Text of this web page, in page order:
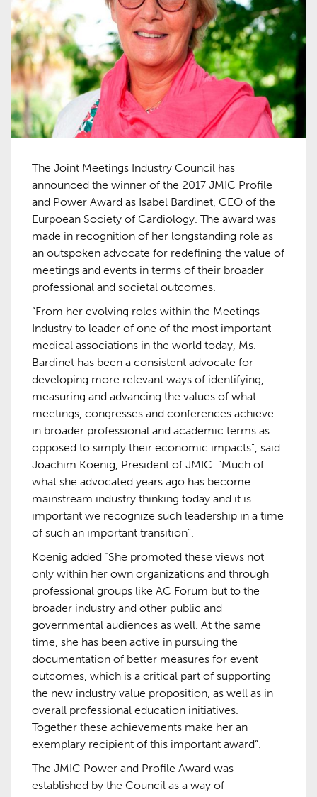
The Joint Meetings Industry Council has
announced the winner of the 2017 JMIC Profile
and Power Award as Isabel Bardinet, CEO of the
Eurpoean Society of Cardiology. The award was
made in recognition of her longstanding role as
an outspoken advocate for redefining the value of
meetings and events in terms of their broader
professional and societal outcomes.
“From her evolving roles within the Meetings
Industry to leader of one of the most important
medical associations in the world today, Ms.
Bardinet has been a consistent advocate for
developing more relevant ways of identifying,
measuring and advancing the values of what
meetings, congresses and conferences achieve
in broader professional and academic terms as
opposed to simply their economic impacts”, said
Joachim Koenig, President of JMIC. “Much of
what she advocated years ago has become
mainstream industry thinking today and it is
important we recognize such leadership in a time
of such an important transition”.
Koenig added “She promoted these views not
only within her own organizations and through
professional groups like AC Forum but to the
broader industry and other public and
governmental audiences as well. At the same
time, she has been active in pursuing the
documentation of better measures for event
outcomes, which is a critical part of supporting
the new industry value proposition, as well as in
overall professional education initiatives.
Together these achievements make her an
exemplary recipient of this important award”.
The JMIC Power and Profile Award was
established by the Council as a way of